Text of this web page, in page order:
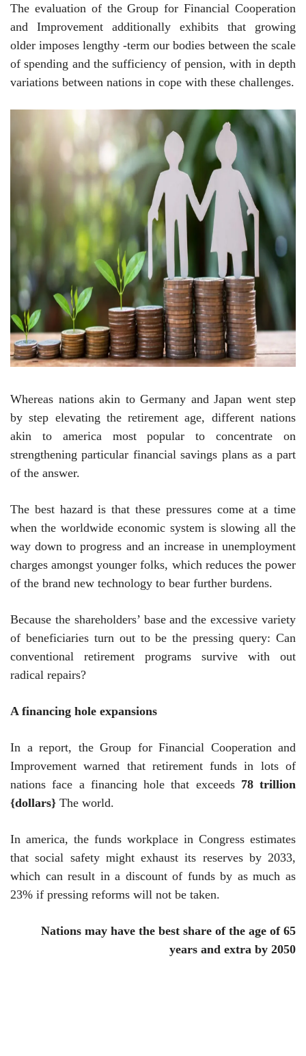
The evaluation of the Group for Financial Cooperation
and Improvement additionally exhibits that growing
older imposes lengthy -term our bodies between the scale
of spending and the sufficiency of pension, with in depth
variations between nations in cope with these challenges.
Whereas nations akin to Germany and Japan went step
by step elevating the retirement age, different nations
akin to america most popular to concentrate on
strengthening particular financial savings plans as a part
of the answer.
The best hazard is that these pressures come at a time
when the worldwide economic system is slowing all the
way down to progress and an increase in unemployment
charges amongst younger folks, which reduces the power
of the brand new technology to bear further burdens.
Because the shareholders’ base and the excessive variety
of beneficiaries turn out to be the pressing query: Can
conventional retirement programs survive with out
radical repairs?
A financing hole expansions
In a report, the Group for Financial Cooperation and
Improvement warned that retirement funds in lots of
nations face a financing hole that exceeds 78 trillion
{dollars} The world.
In america, the funds workplace in Congress estimates
that social safety might exhaust its reserves by 2033,
which can result in a discount of funds by as much as
23% if pressing reforms will not be taken.
Nations may have the best share of the age of 65
years and extra by 2050